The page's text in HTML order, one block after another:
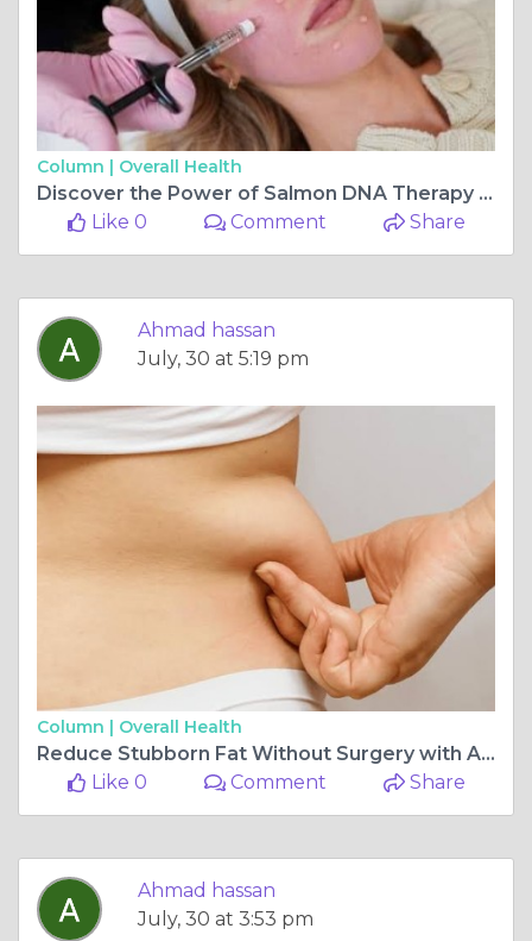
Column | Overall Health
Discover the Power of Salmon DNA Therapy for Skin Rejuvenation
Like 0
Comment Share
Ahmad hassan
July, 30 at 5:19 pm
Column | Overall Health
Reduce Stubborn Fat Without Surgery with Advanced Treatments
Like 0
Comment Share
Ahmad hassan
July, 30 at 3:53 pm